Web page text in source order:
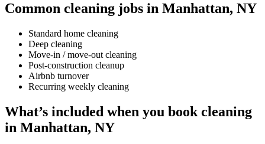
Common cleaning jobs in Manhattan, NY
Standard home cleaning
Deep cleaning
Move-in / move-out cleaning
Post-construction cleanup
Airbnb turnover
Recurring weekly cleaning
What’s included when you book cleaning
in Manhattan, NY